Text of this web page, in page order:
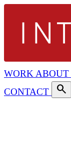
WORK ABOUT
CONTACT
search